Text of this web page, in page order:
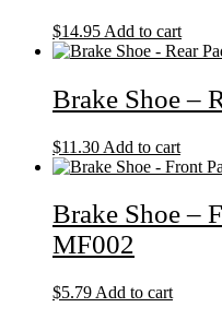
$14.95 Add to cart
Brake Shoe –
$11.30 Add to cart
Brake Shoe –
MF002
$5.79 Add to cart